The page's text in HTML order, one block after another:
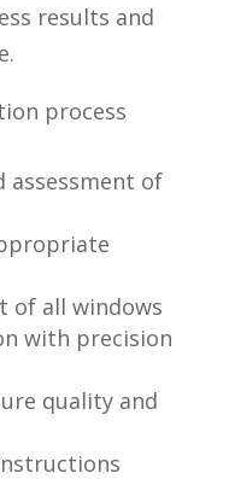
results and
process
assessment of
of all windows
with precision
quality and